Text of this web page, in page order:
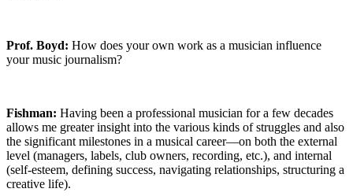
Prof. Boyd: How does your own work as a musician influence
your music journalism?
Fishman: Having been a professional musician for a few decades
allows me greater insight into the various kinds of struggles and also
the significant milestones in a musical career—on both the external
level (managers, labels, club owners, recording, etc.), and internal
(self-esteem, defining success, navigating relationships, structuring a
creative life).